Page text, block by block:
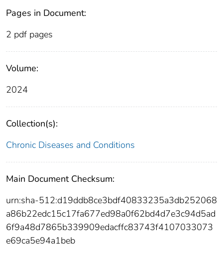
Pages in Document:
2 pdf pages
Volume:
2024
Collection(s):
Chronic Diseases and Conditions
Main Document Checksum:
urn:sha-512:d19ddb8ce3bdf40833235a3db252068
a86b22edc15c17fa677ed98a0f62bd4d7e3c94d5ad
6f9a48d7865b339909edacffc83743f4107033073
e69ca5e94a1beb